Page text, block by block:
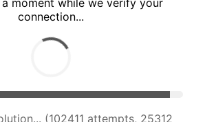
a moment while we verify your
connection...
(102411 attempts, 25312